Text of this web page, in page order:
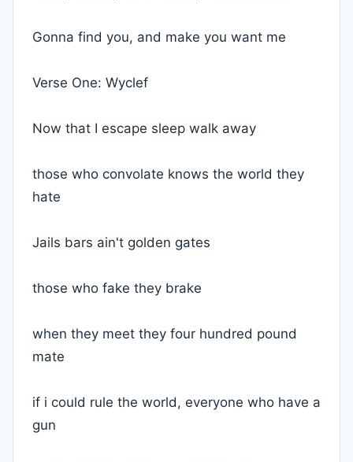
Gonna find you, and make you want me
Verse One: Wyclef
Now that I escape sleep walk away
those who convolate knows the world they
hate
Jails bars ain't golden gates
those who fake they brake
when they meet they four hundred pound
mate
if i could rule the world, everyone who have a
gun